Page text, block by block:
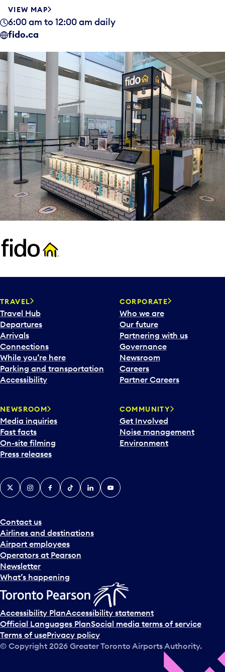
VIEW MAP
6:00 am to 12:00 am daily
fido.ca
TRAVEL
Travel Hub
Departures
Arrivals
Connections
While you’re here
Parking and transportation
Accessibility
CORPORATE
Who we are
Our future
Partnering with us
Governance
Newsroom
Careers
Partner Careers
NEWSROOM
Media inquiries
Fast facts
On-site filming
Press releases
COMMUNITY
Get Involved
Noise management
Environment
Contact us
Airlines and destinations
Airport employees
Operators at Pearson
Newsletter
What’s happening
X InstagramFacebook
TiktokLinkedInYouTube
Accessibility PlanAccessibility statement
Official Languages PlanSocial media terms of service
Terms of usePrivacy policy
© Copyright 2026 Greater Toronto Airports Authority.